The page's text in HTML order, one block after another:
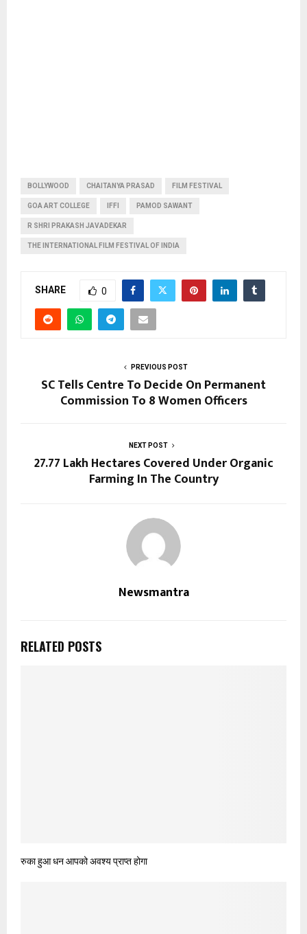
BOLLYWOOD CHAITANYA PRASAD FILM FESTIVAL
GOA ART COLLEGE IFFI PAMOD SAWANT
R SHRI PRAKASH JAVADEKAR
THE INTERNATIONAL FILM FESTIVAL OF INDIA
SHARE 0
PREVIOUS POST
SC Tells Centre To Decide On Permanent
Commission To 8 Women Officers
NEXT POST
27.77 Lakh Hectares Covered Under Organic
Farming In The Country
Newsmantra
RELATED POSTS
रुका हुआ धन आपको अवश्‍य प्राप्त होगा